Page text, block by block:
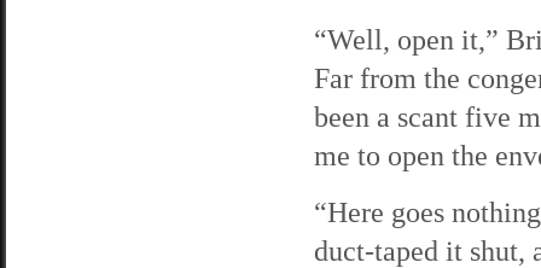
“Well, open it,”
Far from the
been a scant five
me to open the
“Here goes
duct-taped it shut,